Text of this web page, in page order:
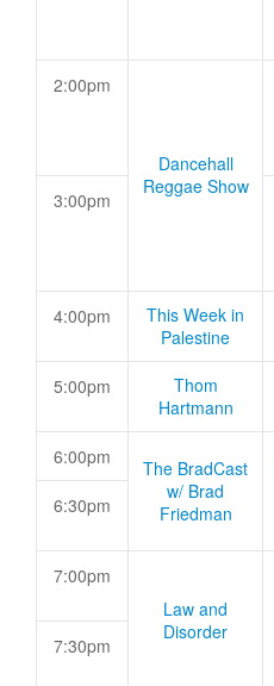
2:00pm
Dancehall
Reggae Show
3:00pm
4:00pm
This Week in
Palestine
5:00pm
Thom
Hartmann
6:00pm
The BradCast
w/ Brad
Friedman
6:30pm
7:00pm
Law and
Disorder
7:30pm